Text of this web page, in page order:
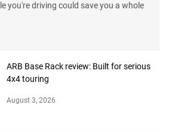
you're driving could save you a whole
ARB Base Rack review: Built for serious
4x4 touring
August 3, 2026